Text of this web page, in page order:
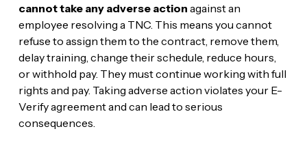
cannot take any adverse action against an
employee resolving a TNC. This means you cannot
refuse to assign them to the contract, remove them,
delay training, change their schedule, reduce hours,
or withhold pay. They must continue working with full
rights and pay. Taking adverse action violates your E-
Verify agreement and can lead to serious
consequences.